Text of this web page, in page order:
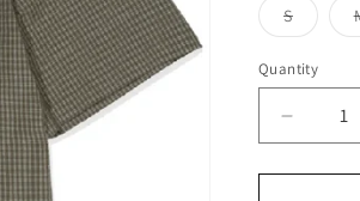
SVariant
sold
or
Quantity
quantity
for